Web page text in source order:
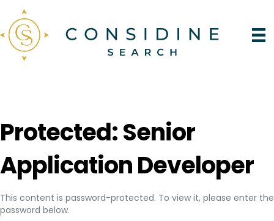
Protected: Senior
Application Developer
This content is password-protected. To view it, please enter the
password below.